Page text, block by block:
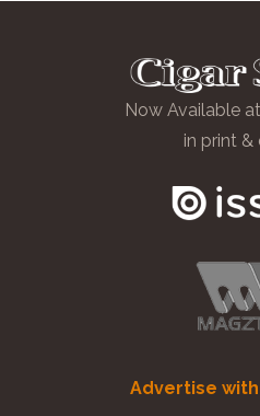
Now Available
in print &
Advertise with